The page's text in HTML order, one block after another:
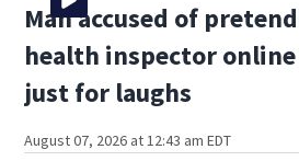
Man accused of
health inspector
just for laughs
August 07, 2026 at 12:43 am EDT